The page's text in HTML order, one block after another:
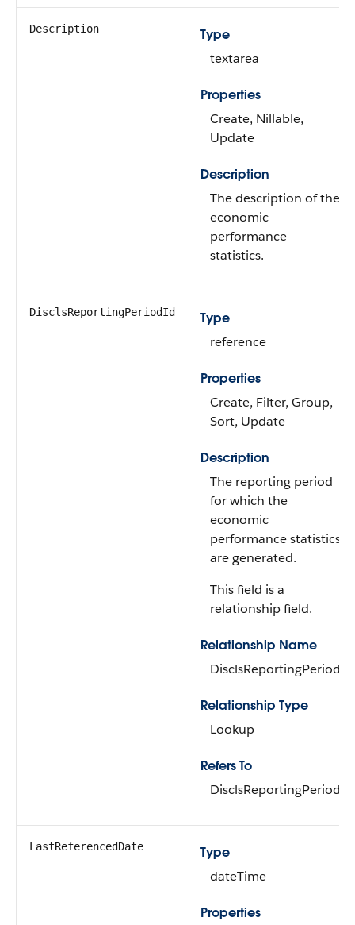
Description
Type
textarea
Properties
Create, Nillable,
Update
Description
The description of the
economic
performance
statistics.
DisclsReportingPeriodId
Type
reference
Properties
Create, Filter, Group,
Sort, Update
Description
The reporting period
for which the
economic
performance statistics
are generated.
This field is a
relationship field.
Relationship Name
DisclsReportingPeriod
Relationship Type
Lookup
Refers To
DisclsReportingPeriod
LastReferencedDate
Type
dateTime
Properties